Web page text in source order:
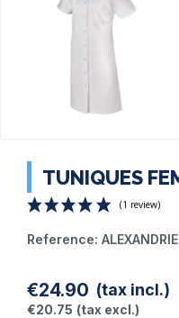
TUNIQUES
Reference:
€24.90 (tax incl.)
€20.75 (tax excl.)